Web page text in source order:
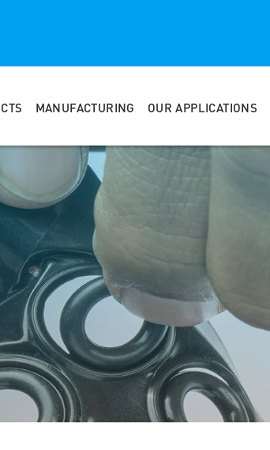
MANUFACTURING OUR APPLICATIONS